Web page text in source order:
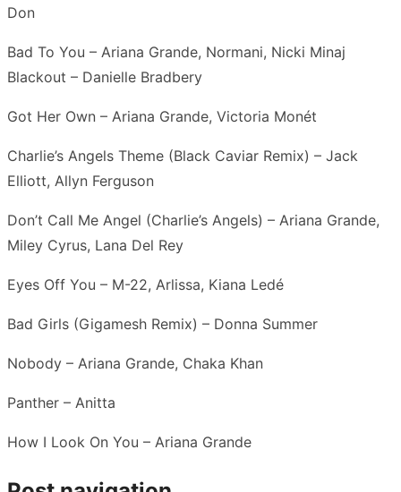
Don
Bad To You – Ariana Grande, Normani, Nicki Minaj
Blackout – Danielle Bradbery
Got Her Own – Ariana Grande, Victoria Monét
Charlie’s Angels Theme (Black Caviar Remix) – Jack
Elliott, Allyn Ferguson
Don’t Call Me Angel (Charlie’s Angels) – Ariana Grande,
Miley Cyrus, Lana Del Rey
Eyes Off You – M-22, Arlissa, Kiana Ledé
Bad Girls (Gigamesh Remix) – Donna Summer
Nobody – Ariana Grande, Chaka Khan
Panther – Anitta
How I Look On You – Ariana Grande